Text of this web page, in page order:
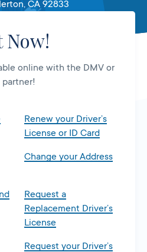
CA 92833
Now!
online with the DMV or
Renew your Driver’s
License or ID Card
Change your Address
Request a
Replacement Driver’s
License
Request your Driver’s